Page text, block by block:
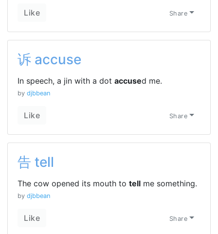
Like Share
诉 accuse
In speech, a jin with a dot accused me.
by djbbean
Like Share
告 tell
The cow opened its mouth to tell me something.
by djbbean
Like Share